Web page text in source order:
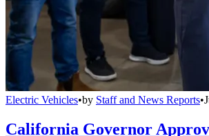
Electric Vehicles•by Staff and News Reports•
California Governor